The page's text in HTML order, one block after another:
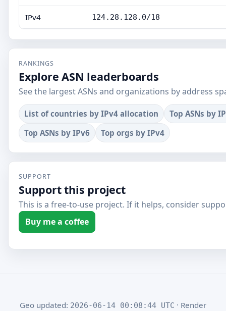
IPv4 124.28.128.0/18
RANKINGS
Explore ASN leaderboards
See the largest ASNs and organizations by address
List of countries by IPv4 allocation
Top ASNs by
Top ASNs by IPv6
Top orgs by IPv4
SUPPORT
Support this project
This is a free-to-use project. If it helps, consider
Buy me a coffee
Geo updated: 2026-06-14 00:08:44 UTC · Render